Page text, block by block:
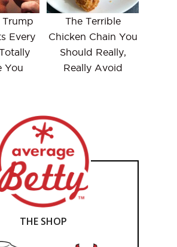
Every
You
The Terrible
Chicken Chain You
Should Really,
Really Avoid
THE SHOP